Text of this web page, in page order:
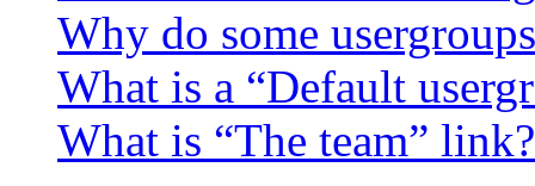
Why do some
What is a “Default
What is “The team” link?